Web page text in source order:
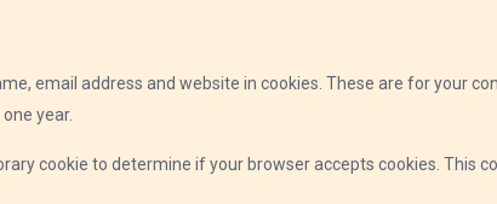
email address and website in cookies. These are for your
year.
cookie to determine if your browser accepts cookies. This